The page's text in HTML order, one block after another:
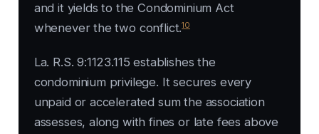
and it yields to the Condominium Act
whenever the two conflict.10
La. R.S. 9:1123.115 establishes the
condominium privilege. It secures every
unpaid or accelerated sum the association
assesses, along with fines or late fees above